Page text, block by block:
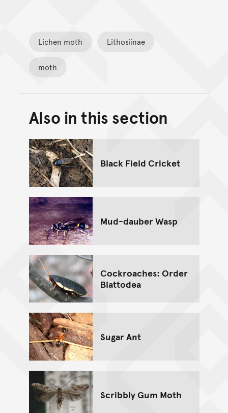
Lichen moth Lithosiinae
moth
Back to top of main
Go back to top of page
Also in this section
Black Field Cricket
Mud-dauber Wasp
Cockroaches: Order
Blattodea
Sugar Ant
Scribbly Gum Moth